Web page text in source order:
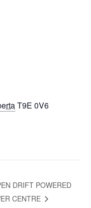
T9E 0V6
DRIFT POWERED
CENTRE